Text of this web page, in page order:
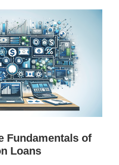
Fundamentals of
Loans